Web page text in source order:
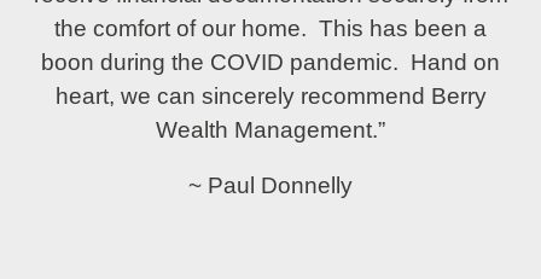
the comfort of our home. This has been a
boon during the COVID pandemic. Hand on
heart, we can sincerely recommend Berry
Wealth Management.”
~ Paul Donnelly